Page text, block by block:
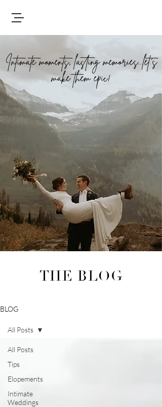
Intimate moments, lasting memories...let's
make them epic!
THE BLOG
BLOG
All Posts
Tips
Elopements
Intimate
Weddings
All Posts